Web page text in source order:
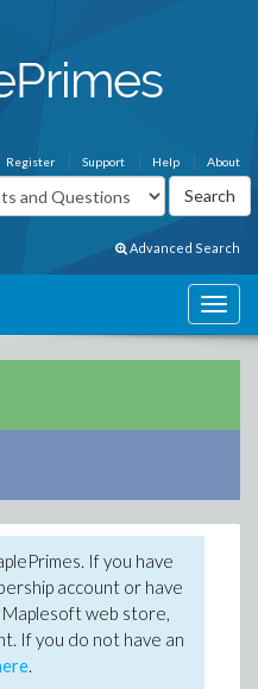
About
Help
Support
Register
Advanced Search
If you have
account or have
web store,
If you do not have an
.